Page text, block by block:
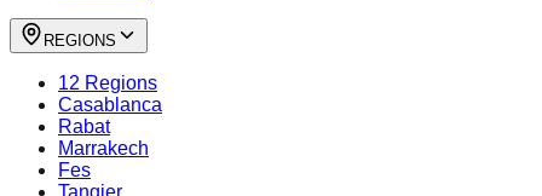
REGIONS
12 Regions
Casablanca
Rabat
Marrakech
Fes